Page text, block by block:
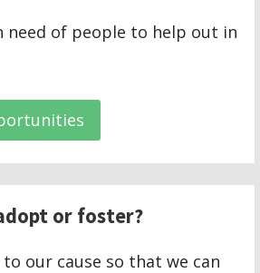
need of people to help out in
or foster?
our cause so that we can